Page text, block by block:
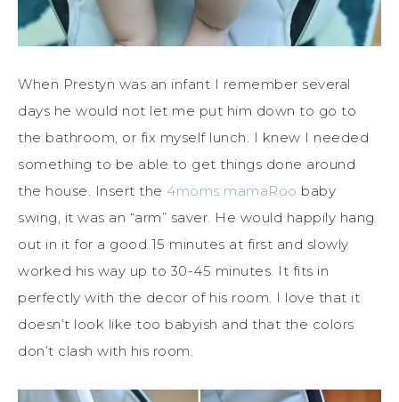
When Prestyn was an infant I remember several
days he would not let me put him down to go to
the bathroom, or fix myself lunch. I knew I needed
something to be able to get things done around
the house. Insert the 4moms mamaRoo baby
swing, it was an “arm” saver. He would happily hang
out in it for a good 15 minutes at first and slowly
worked his way up to 30-45 minutes. It fits in
perfectly with the decor of his room. I love that it
doesn’t look like too babyish and that the colors
don’t clash with his room.